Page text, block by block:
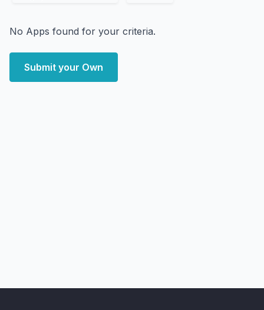
No Apps found for your criteria.
Submit your Own